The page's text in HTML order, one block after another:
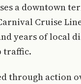
a downtown
Cruise
years of local
traffic.
through action